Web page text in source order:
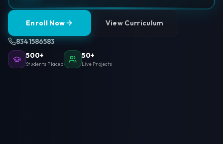
Enroll Now View Curriculum
8341586583
500+
Students Placed
50+
Live Projects